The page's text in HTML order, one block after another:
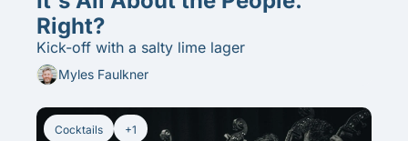
Kick-off with a salty lime lager
Myles Faulkner
Cocktails +1